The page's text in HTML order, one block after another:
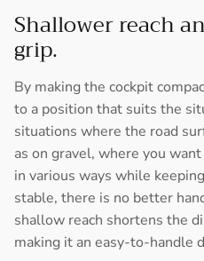
Shallower reach
grip.
By making the cockpit
to a position that suits the
situations where the road
as on gravel, where you
in various ways while
stable, there is no better
shallow reach shortens the
making it an easy-to-handle